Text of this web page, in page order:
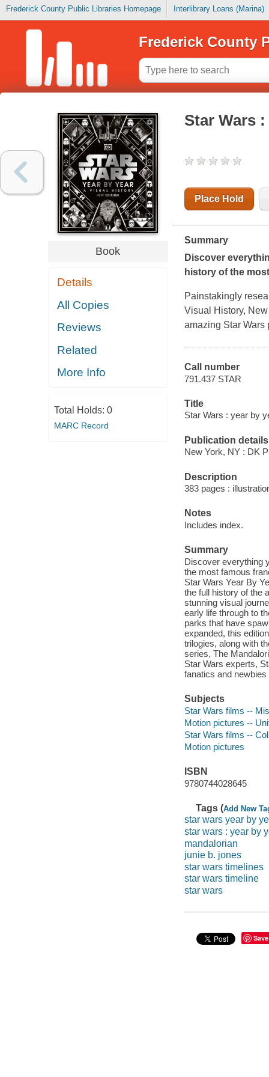
Frederick County Public Libraries Homepage Interlibrary Loans (Marina)
Frederick County
Book
Details
All Copies
Reviews
Related
More Info
Total Holds: 0
MARC Record
Star Wars
Place Hold
Summary
Discover
history of the
Painstakingly
Visual History,
amazing Star Wars
Call number
791.437 STAR
Title
Star Wars : year by
Publication details
New York, NY : DK
Description
383 pages :
Notes
Includes index.
Summary
Discover everything
the most famous
Star Wars Year By
the full history of the
stunning visual
early life through to
parks that have
expanded, this
trilogies, along with
series, The
Star Wars experts,
fanatics and
Subjects
Star Wars films --
Motion pictures --
Star Wars films --
Motion pictures
ISBN
9780744028645
Tags (Add New
star wars year by
star wars : year by
mandalorian
junie b. jones
star wars timelines
star wars timeline
star wars
Save